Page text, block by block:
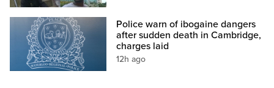
Police warn of ibogaine dangers
after sudden death in Cambridge,
charges laid
12h ago